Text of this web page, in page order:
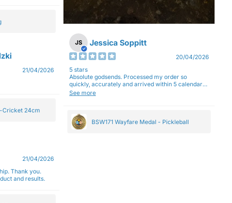
21/04/2026
Cricket 24cm
21/04/2026
Thank you.
and results.
JS Jessica Soppitt
20/04/2026
5 stars
Absolute godsends. Processed my order so
quickly, accurately and arrived within 5 calendar
days (with express shipping) - no complaints here
See more
BSW171 Wayfare Medal - Pickleball